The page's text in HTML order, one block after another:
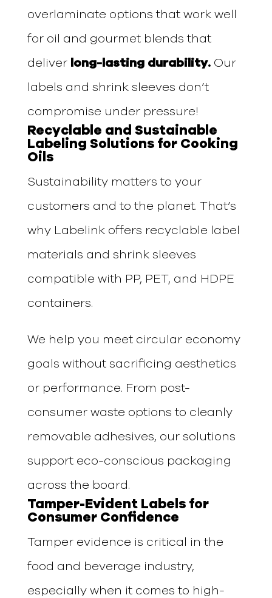
overlaminate options that work well
for oil and gourmet blends that
deliver long-lasting durability. Our
labels and shrink sleeves don’t
compromise under pressure!
Recyclable and Sustainable
Labeling Solutions for Cooking
Oils
Sustainability matters to your
customers and to the planet. That’s
why Labelink offers recyclable label
materials and shrink sleeves
compatible with PP, PET, and HDPE
containers.
We help you meet circular economy
goals without sacrificing aesthetics
or performance. From post-
consumer waste options to cleanly
removable adhesives, our solutions
support eco-conscious packaging
across the board.
Tamper-Evident Labels for
Consumer Confidence
Tamper evidence is critical in the
food and beverage industry,
especially when it comes to high-